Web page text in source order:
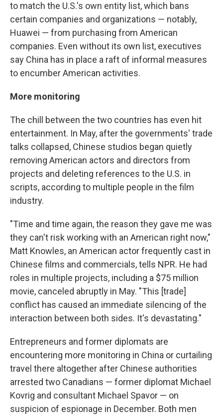
to match the U.S.'s own entity list, which bans
certain companies and organizations — notably,
Huawei — from purchasing from American
companies. Even without its own list, executives
say China has in place a raft of informal measures
to encumber American activities.
More monitoring
The chill between the two countries has even hit
entertainment. In May, after the governments' trade
talks collapsed, Chinese studios began quietly
removing American actors and directors from
projects and deleting references to the U.S. in
scripts, according to multiple people in the film
industry.
"Time and time again, the reason they gave me was
they can't risk working with an American right now,"
Matt Knowles, an American actor frequently cast in
Chinese films and commercials, tells NPR. He had
roles in multiple projects, including a $75 million
movie, canceled abruptly in May. "This [trade]
conflict has caused an immediate silencing of the
interaction between both sides. It's devastating."
Entrepreneurs and former diplomats are
encountering more monitoring in China or curtailing
travel there altogether after Chinese authorities
arrested two Canadians — former diplomat Michael
Kovrig and consultant Michael Spavor — on
suspicion of espionage in December. Both men